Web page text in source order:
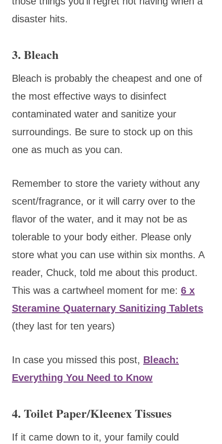
disaster hits.
3. Bleach
Bleach is probably the cheapest and one of
the most effective ways to disinfect
contaminated water and sanitize your
surroundings. Be sure to stock up on this
one as much as you can.
Remember to store the variety without any
scent/fragrance, or it will carry over to the
flavor of the water, and it may not be as
tolerable to your body either. Please only
store what you can use within six months. A
reader, Chuck, told me about this product.
This was a cartwheel moment for me: 6 x
Steramine Quaternary Sanitizing Tablets
(they last for ten years)
In case you missed this post, Bleach:
Everything You Need to Know
4. Toilet Paper/Kleenex Tissues
If it came down to it, your family could